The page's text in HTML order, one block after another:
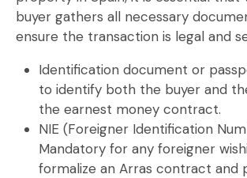
buyer gathers all necessary
ensure the transaction is legal and
Identification document or
to identify both the buyer and
the earnest money contract.
NIE (Foreigner Identification
Mandatory for any foreigner
formalize an Arras contract and